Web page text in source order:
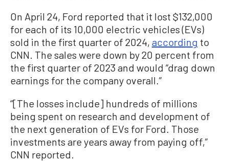
On April 24, Ford reported that it lost $132,000
for each of its 10,000 electric vehicles (EVs)
sold in the first quarter of 2024, according to
CNN. The sales were down by 20 percent from
the first quarter of 2023 and would “drag down
earnings for the company overall.”
“[The losses include] hundreds of millions
being spent on research and development of
the next generation of EVs for Ford. Those
investments are years away from paying off,”
CNN reported.